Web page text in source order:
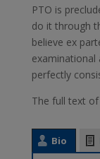
PTO is
do it through
believe ex
examinational
perfectly
The full text
Bio